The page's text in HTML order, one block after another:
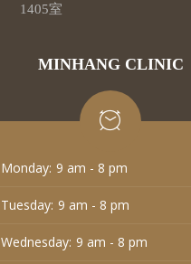
1405室
MINHANG CLINIC
Monday: 9 am - 8 pm
Tuesday: 9 am - 8 pm
Wednesday: 9 am - 8 pm